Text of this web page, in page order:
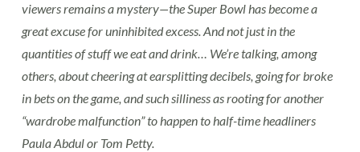
viewers remains a mystery—the Super Bowl has become a
great excuse for uninhibited excess. And not just in the
quantities of stuff we eat and drink… We’re talking, among
others, about cheering at earsplitting decibels, going for broke
in bets on the game, and such silliness as rooting for another
“wardrobe malfunction” to happen to half-time headliners
Paula Abdul or Tom Petty.